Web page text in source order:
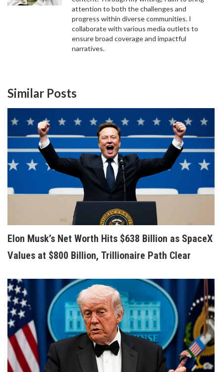
attention to both the challenges and
progress within diverse communities. I
collaborate with various media outlets to
ensure broad coverage and impactful
narratives.
Similar Posts
Elon Musk’s Net Worth Hits $638 Billion as SpaceX
Values at $800 Billion, Trillionaire Path Clear